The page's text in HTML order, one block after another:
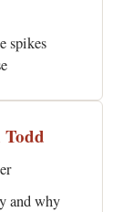
spikes
and why